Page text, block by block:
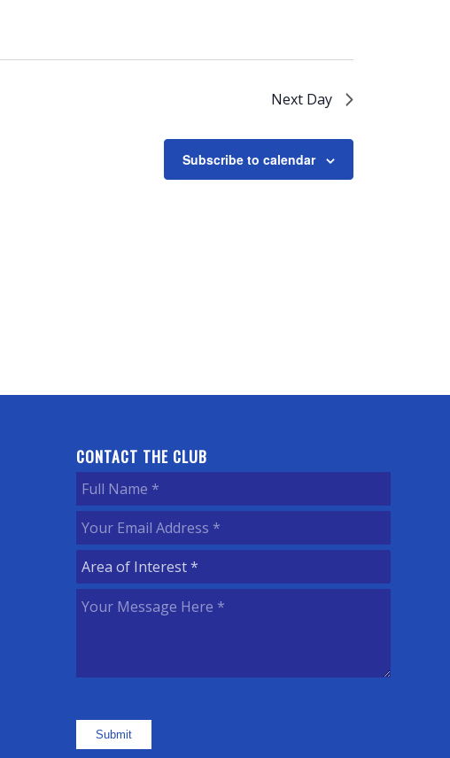
Next Day
Subscribe to calendar
CONTACT THE CLUB
Full
Name(Required)
Your
Email
Address(Required)
Area
of
Interest (Required)
Your
Submit